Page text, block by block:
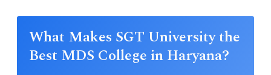
What Makes SGT University the
Best MDS College in Haryana?